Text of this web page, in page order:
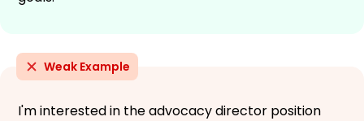
Weak Example
I'm interested in the advocacy director position